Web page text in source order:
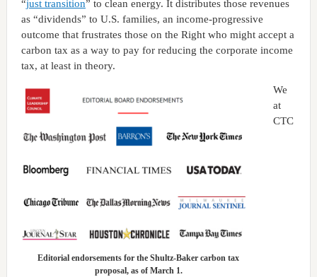
“just transition” to clean energy. It distributes those revenues
as “dividends” to U.S. families, an income-progressive
outcome that frustrates those on the Right who might accept a
carbon tax as a way to pay for reducing the corporate income
tax, at least in theory.
Editorial endorsements for the Shultz-Baker carbon tax
proposal, as of March 1.
We
at
CTC